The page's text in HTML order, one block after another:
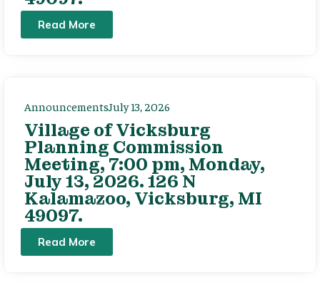
Read More
AnnouncementsJuly 13, 2026
Village of Vicksburg
Planning Commission
Meeting, 7:00 pm, Monday,
July 13, 2026. 126 N
Kalamazoo, Vicksburg, MI
49097.
Read More